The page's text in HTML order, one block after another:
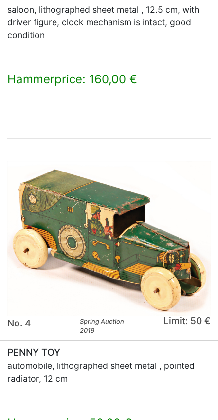
saloon, lithographed sheet metal , 12.5 cm, with
driver figure, clock mechanism is intact, good
condition
Hammerprice: 160,00 €
No. 4
Spring Auction
2019
Limit: 50 €
PENNY TOY
automobile, lithographed sheet metal , pointed
radiator, 12 cm